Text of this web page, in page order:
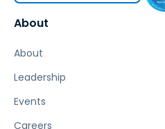
About
About
Leadership
Events
Careers